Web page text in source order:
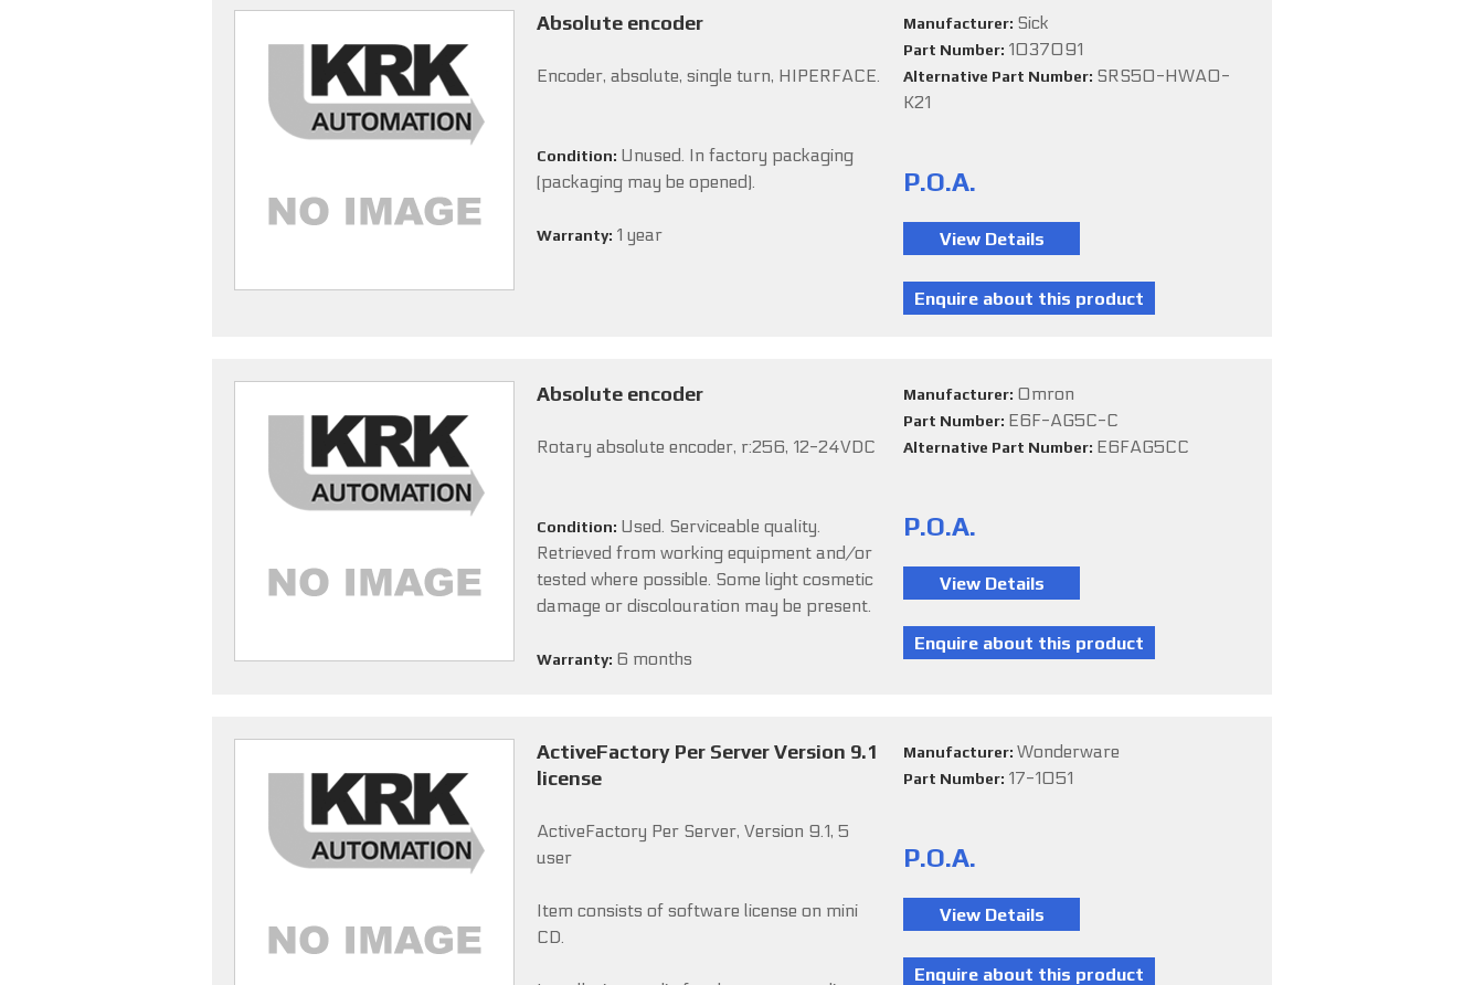
Absolute encoder
Encoder, absolute, single turn, HIPERFACE.
Condition: Unused. In factory packaging
(packaging may be opened).
Warranty: 1 year
Manufacturer: Sick
Part Number: 1037091
Alternative Part Number: SRS50-HWA0-
K21
P.O.A.
Absolute encoder
Rotary absolute encoder, r:256, 12-24VDC
Condition: Used. Serviceable quality.
Retrieved from working equipment and/or
tested where possible. Some light cosmetic
damage or discolouration may be present.
Warranty: 6 months
Manufacturer: Omron
Part Number: E6F-AG5C-C
Alternative Part Number: E6FAG5CC
P.O.A.
ActiveFactory Per Server Version 9.1
license
ActiveFactory Per Server, Version 9.1, 5
user
Item consists of software license on mini
CD.
Manufacturer: Wonderware
Part Number: 17-1051
P.O.A.